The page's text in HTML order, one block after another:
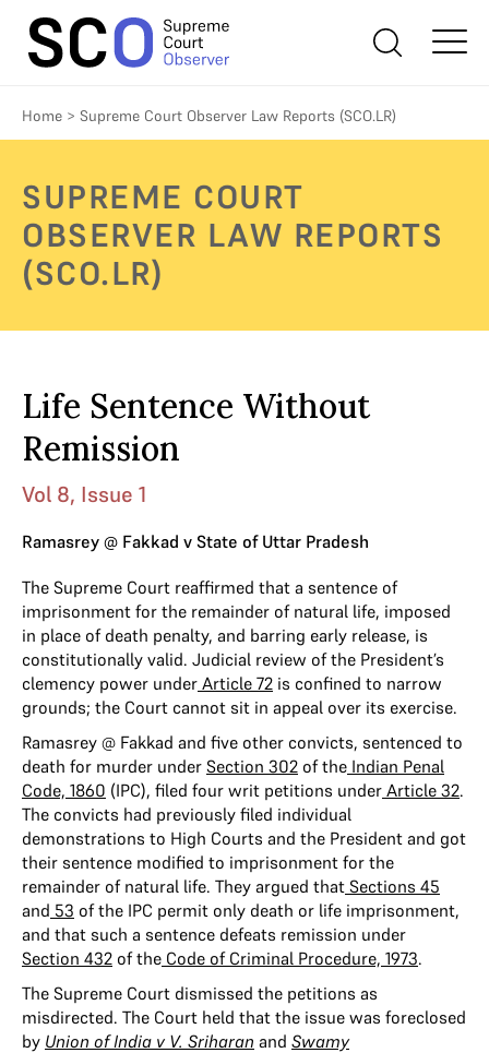
Home > Supreme Court Observer Law Reports (SCO.LR)
SUPREME COURT
OBSERVER LAW REPORTS
(SCO.LR)
Life Sentence Without
Remission
Vol 8, Issue 1
Ramasrey @ Fakkad v State of Uttar Pradesh
The Supreme Court reaffirmed that a sentence of
imprisonment for the remainder of natural life, imposed
in place of death penalty, and barring early release, is
constitutionally valid. Judicial review of the President’s
clemency power under Article 72 is confined to narrow
grounds; the Court cannot sit in appeal over its exercise.
Ramasrey @ Fakkad and five other convicts, sentenced to
death for murder under Section 302 of the Indian Penal
Code, 1860 (IPC), filed four writ petitions under Article 32.
The convicts had previously filed individual
demonstrations to High Courts and the President and got
their sentence modified to imprisonment for the
remainder of natural life. They argued that Sections 45
and 53 of the IPC permit only death or life imprisonment,
and that such a sentence defeats remission under
Section 432 of the Code of Criminal Procedure, 1973.
The Supreme Court dismissed the petitions as
misdirected. The Court held that the issue was foreclosed
by Union of India v V. Sriharan and Swamy